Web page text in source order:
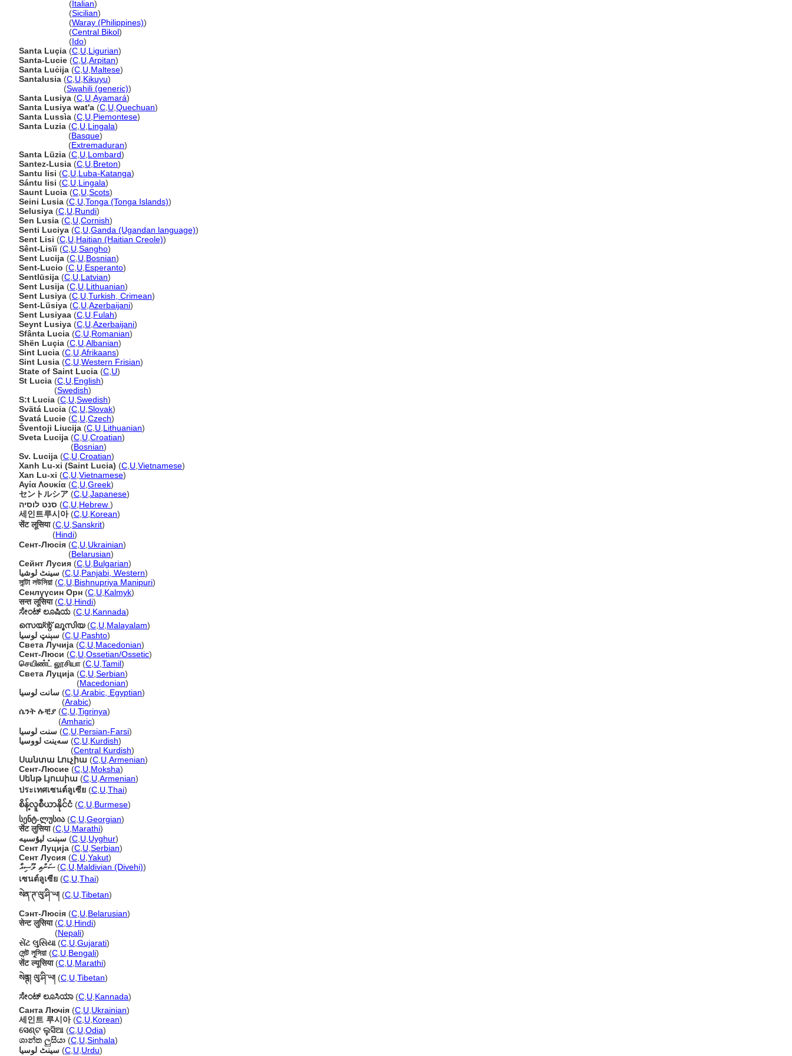
(Italian)
(Sicilian)
(Waray (Philippines))
(Central Bikol)
(Ido)
Santa Luçia (C U Ligurian)
Santa-Lucie (C U Arpitan)
Santa Luċija (C U Maltese)
Santalusia (C U Kikuyu)
(Swahili (generic))
Santa Lusiya (C U Ayamar)
Santa Lusiya wat'a (C U Quechuan)
Santa Lussìa (C U Piemontese)
Santa Luzia (C U Lingala)
(Basque)
(Extremaduran)
Santa Lüzia (C U Lombard)
Santez-Lusia (C U Breton)
Santu lisi (C U Luba-Katanga)
Sántu lisi (C U Lingala)
Saunt Lucia (C U Scots)
Seini Lusia (C U Tonga (Tonga Islands))
Selusiya (C U Rundi)
Sen Lusia (C U Cornish)
Senti Luciya (C U Ganda (Ugandan language))
Sent Lisi (C U Haitian (Haitian Creole))
Sênt-Lisïi (C U Sangho)
Sent Lucija (C U Bosnian)
Sent-Lucio (C U Esperanto)
Sentlūsija (C U Latvian)
Sent Lusija (C U Lithuanian)
Sent Lusiya (C U Turkish, Crimean)
Sent-Lüsiya (C U Azerbaijani)
Sent Lusiyaa (C U Fulah)
Seynt Lusiya (C U Azerbaijani)
Sfânta Lucia (C U Romanian)
Shën Luçia (C U Albanian)
Sint Lucia (C U Afrikaans)
Sint Lusia (C U Western Frisian)
State of Saint Lucia (C U)
St Lucia (C U English)
(Swedish)
S:t Lucia (C U Swedish)
Svätá Lucia (C U Slovak)
Svatá Lucie (C U Czech)
ventoji Liucija (C U Lithuanian)
Sveta Lucija (C U Croatian)
(Bosnian)
Sv. Lucija (C U Croatian)
Xanh Lu-xi (Saint Lucia) (C U Vietnamese)
Xan Lu-xi (C U Vietnamese)
Αγία Λουκία (C U Greek)
セントルシア (C U Japanese)
סנט לוסיה (C U Hebrew )
세인트루시아(C U Korean)
सेंट लूसिया(C U Sanskrit)
(Hindi)
Сент-Люсія (C U Ukrainian)
(Belarusian)
Сейнт Лусия (C U Bulgarian)
سینٹ لوشیا (C U Panjabi, Western)
সান্টা লউসিয়া(C U Bishnupriya Manipuri)
Сенлүүсин Орн (C U Kalmyk)
सन्त लूसिया(C U Hindi)
ಸೇಂಟ್ ಲೂಷಿಯ (C U Kannada)
സെയ്ന്റ് ലൂസിയ(C U Malayalam)
سېنټ لوسیا (C U Pashto)
Света Лучија (C U Macedonian)
Сент-Люси (C U Ossetian/Ossetic)
செயிண்ட் லூசியா(C U Tamil)
Света Луција (C U Serbian)
(Macedonian)
سانت لوسيا (C U Arabic, Egyptian)
(Arabic)
ሴንት ሉቺያ (C U Tigrinya)
(Amharic)
سنت لوسیا (C U Persian-Farsi)
سەینت لووسیا (C U Kurdish)
(Central Kurdish)
Սանտա Լուչիա (C U Armenian)
Сент-Люсие (C U Moksha)
Սենթ Լյուսիա (C U Armenian)
ประเทศเซนต์ลูเซีย (C U Thai)
စိန့်လူစီယာနိုင်ငံ (C U Burmese)
სენტ-ლუსია (C U Georgian)
सेंट लुसिया(C U Marathi)
سېنت ليۇسىيە (C U Uyghur)
Сент Луција (C U Serbian)
Сент Лусия (C U Yakut)
ސަންތި ލޫސިއާ(C U Maldivian (Divehi))
เซนต์ลูเซีย (C U Thai)
སེན་ཊ་ལུ་ཤི་ཡ། (C U Tibetan)
Сэнт-Люсія (C U Belarusian)
सेन्ट लुसिया(C U Hindi)
(Nepali)
સેંટ લુસિયા(C U Gujarati)
সেন্ট লুসিয়া(C U Bengali)
सेंट ल्यूसिया(C U Marathi)
སེནྚ། ལུ་ཤི་ཡ། (C U Tibetan)
ಸೇಂಟ್ ಲೂಸಿಯಾ(C U Kannada)
Санта Лючія (C U Ukrainian)
세인트 루시아(C U Korean)
ସେଣ୍ଟ ଲୁସିଆ (C U Odia)
ශාන්ත ලුසියා (C U Sinhala)
سینٹ لوسیا (C U Urdu)